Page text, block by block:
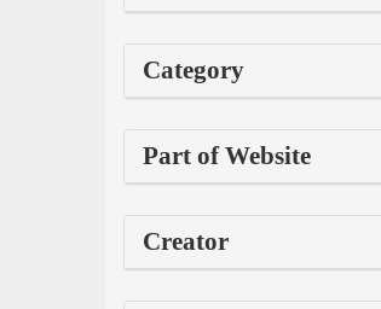
Category
Part of Website
Creator